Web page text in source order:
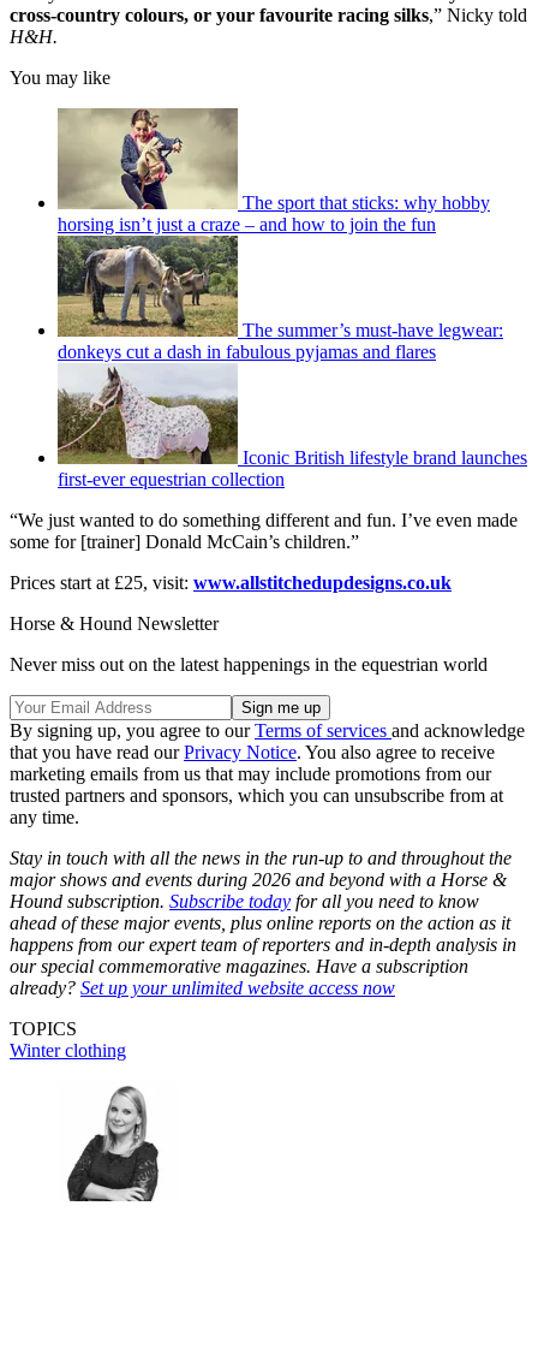
cross-country colours, or your favourite racing silks,” Nicky told
H&H.
You may like
The sport that sticks: why hobby
horsing isn’t just a craze – and how to join the fun
The summer’s must-have legwear:
donkeys cut a dash in fabulous pyjamas and flares
Iconic British lifestyle brand launches
first-ever equestrian collection
“We just wanted to do something different and fun. I’ve even made
some for [trainer] Donald McCain’s children.”
Prices start at £25, visit: www.allstitchedupdesigns.co.uk
Horse & Hound Newsletter
Never miss out on the latest happenings in the equestrian world
By signing up, you agree to ourTerms of services and acknowledge
that you have read ourPrivacy Notice. You also agree to receive
marketing emails from us that may include promotions from our
trusted partners and sponsors, which you can unsubscribe from at
any time.
Stay in touch with all the news in the run-up to and throughout the
major shows and events during 2026 and beyond with a Horse &
Hound subscription. Subscribe today for all you need to know
ahead of these major events, plus online reports on the action as it
happens from our expert team of reporters and in-depth analysis in
our special commemorative magazines. Have a subscription
already? Set up your unlimited website access now
TOPICS
Winter clothing